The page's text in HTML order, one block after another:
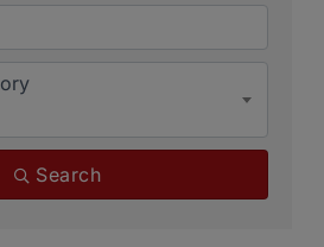
Search